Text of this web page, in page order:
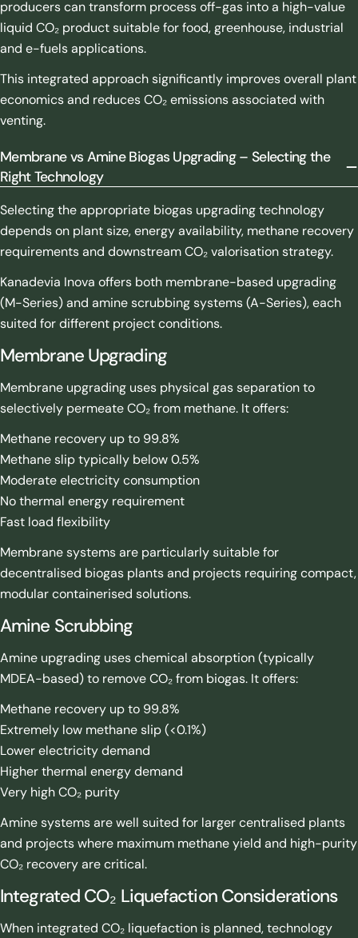
producers can transform process off-gas into a high-value
liquid CO₂ product suitable for food, greenhouse, industrial
and e-fuels applications.
This integrated approach significantly improves overall plant
economics and reduces CO₂ emissions associated with
venting.
Membrane vs Amine Biogas Upgrading – Selecting the
Right Technology
Selecting the appropriate biogas upgrading technology
depends on plant size, energy availability, methane recovery
requirements and downstream CO₂ valorisation strategy.
Kanadevia Inova offers both membrane-based upgrading
(M-Series) and amine scrubbing systems (A-Series), each
suited for different project conditions.
Membrane Upgrading
Membrane upgrading uses physical gas separation to
selectively permeate CO₂ from methane. It offers:
Methane recovery up to 99.8%
Methane slip typically below 0.5%
Moderate electricity consumption
No thermal energy requirement
Fast load flexibility
Membrane systems are particularly suitable for
decentralised biogas plants and projects requiring compact,
modular containerised solutions.
Amine Scrubbing
Amine upgrading uses chemical absorption (typically
MDEA-based) to remove CO₂ from biogas. It offers:
Methane recovery up to 99.8%
Extremely low methane slip (<0.1%)
Lower electricity demand
Higher thermal energy demand
Very high CO₂ purity
Amine systems are well suited for larger centralised plants
and projects where maximum methane yield and high-purity
CO₂ recovery are critical.
Integrated CO₂ Liquefaction Considerations
When integrated CO₂ liquefaction is planned, technology